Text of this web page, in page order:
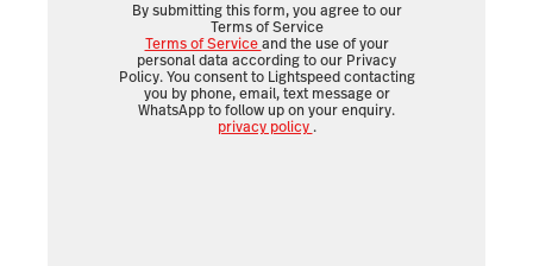
By submitting this form, you agree to our
Terms of Service
Terms of Serviceand the use of your
personal data according to our Privacy
Policy. You consent to Lightspeed contacting
you by phone, email, text message or
WhatsApp to follow up on your enquiry.
privacy policy .